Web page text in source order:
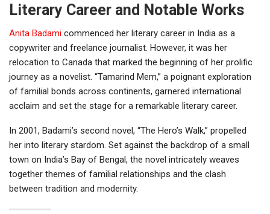
Literary Career and Notable Works
Anita Badami commenced her literary career in India as a
copywriter and freelance journalist. However, it was her
relocation to Canada that marked the beginning of her prolific
journey as a novelist. “Tamarind Mem,” a poignant exploration
of familial bonds across continents, garnered international
acclaim and set the stage for a remarkable literary career.
In 2001, Badami’s second novel, “The Hero’s Walk,” propelled
her into literary stardom. Set against the backdrop of a small
town on India’s Bay of Bengal, the novel intricately weaves
together themes of familial relationships and the clash
between tradition and modernity.